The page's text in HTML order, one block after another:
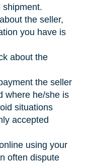
shipment.
the seller,
you have is
about the
the seller
where he/she is
situations
accepted
using your
often dispute